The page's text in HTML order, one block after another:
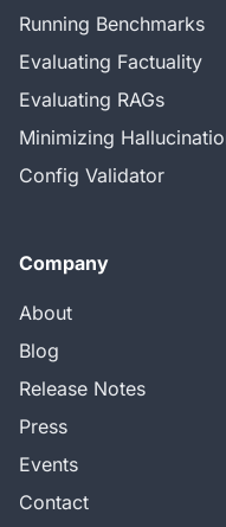
Running Benchmarks
Evaluating Factuality
Evaluating RAGs
Minimizing
Config Validator
Company
About
Blog
Release Notes
Press
Events
Contact